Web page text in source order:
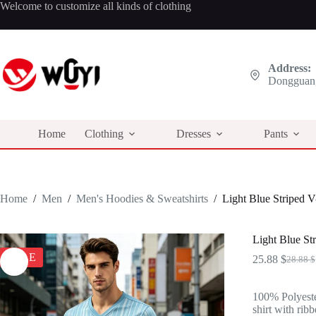
Skip
content
Welcome to customize all kinds of clothing
Address:
Home Clothing Dresses Pants
Home / Men / Men's Hoodies & Sweatshirts / Light Blue Striped
SALE
Light Blue
28.88$
Original
was:
28.88
25.88 $Current
is:
25.88
100%
shirt with